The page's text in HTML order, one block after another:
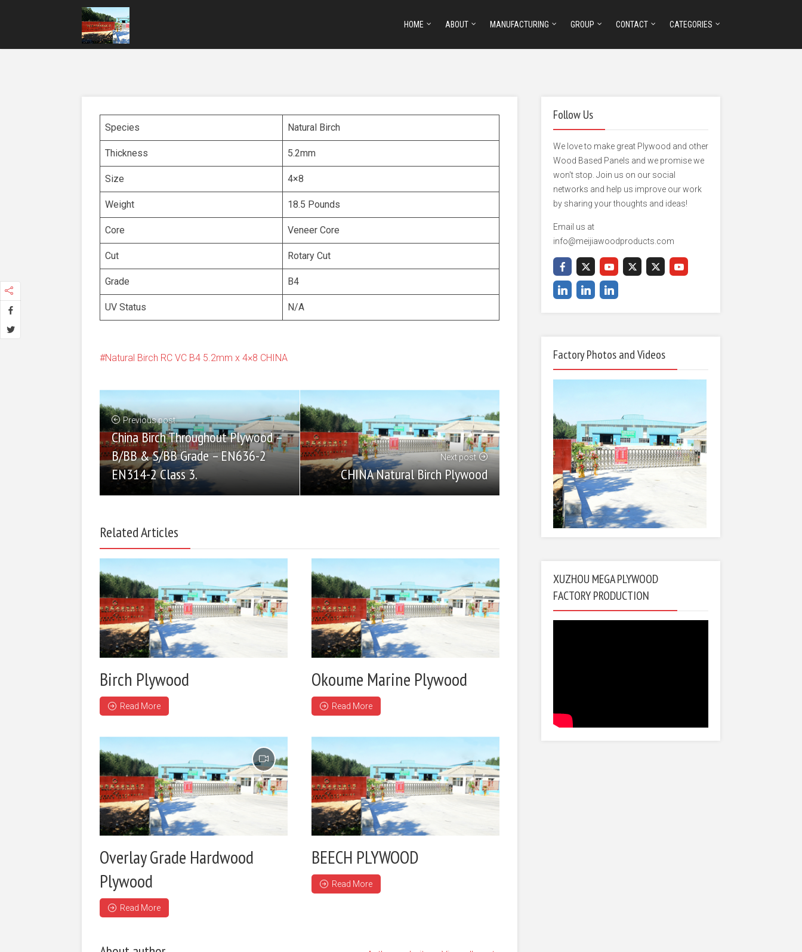
HOME ABOUT MANUFACTURING GROUP CONTACT CATEGORIES
Species Natural Birch
Thickness 5.2mm
Size 4×8
Weight 18.5 Pounds
Core Veneer Core
Cut Rotary Cut
Grade B4
UV Status N/A
Natural Birch RC VC B4 5.2mm x 4×8 CHINA
Previous post
China Birch Throughout Plywood –
B/BB & S/BB Grade – EN636-2
EN314-2 Class 3.
Next post
CHINA Natural Birch Plywood
Related Articles
Birch Plywood
Read More
Okoume Marine Plywood
Read More
Overlay Grade Hardwood
Plywood
Read More
BEECH PLYWOOD
Read More
Follow Us
We love to make great Plywood and other
Wood Based Panels and we promise we
won't stop. Join us on our social
networks and help us improve our work
by sharing your thoughts and ideas!
Email us at
info@meijiawoodproducts.com
Factory Photos and Videos
XUZHOU MEGA PLYWOOD
FACTORY PRODUCTION